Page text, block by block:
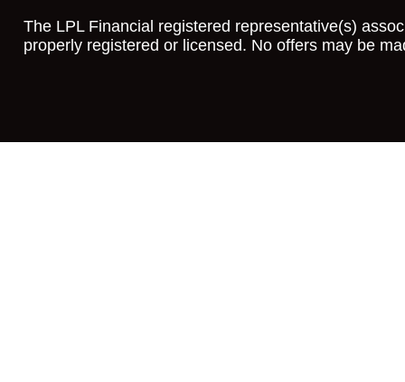
The LPL Financial registered representative(s)
properly registered or licensed. No offers may be